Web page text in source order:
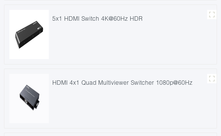
5x1 HDMI Switch 4K@60Hz HDR
HDMI 4x1 Quad Multiviewer Switcher 1080p@60Hz